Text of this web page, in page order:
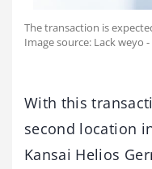
The transaction is
Image source: Lack weyo
With this
second location
Kansai Helios